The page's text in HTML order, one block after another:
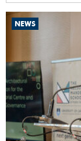
NEWS